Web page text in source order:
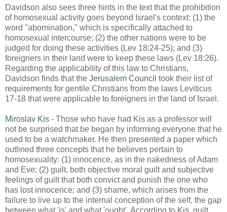
Davidson also sees three hints in the text that the prohibition
of homosexual activity goes beyond Israel's context: (1) the
word "abomination," which is specifically attached to
homosexual intercourse; (2) the other nations were to be
judged for doing these activities (Lev 18:24-25); and (3)
foreigners in their land were to keep these laws (Lev 18:26).
Regarding the applicability of this law to Christians,
Davidson finds that the Jerusalem Council took their list of
requirements for gentile Christians from the laws Leviticus
17-18 that were applicable to foreigners in the land of Israel.
Miroslav Kis - Those who have had Kis as a professor will
not be surprised that be began by informing everyone that he
used to be a watchmaker. He then presented a paper which
outlined three concepts that he believes pertain to
homosexuality: (1) innocence, as in the nakedness of Adam
and Eve; (2) guilt, both objective moral guilt and subjective
feelings of guilt that both convict and punish the one who
has lost innocence; and (3) shame, which arises from the
failure to live up to the internal conception of the self, the gap
between what 'is' and what 'ought'. According to Kis, guilt